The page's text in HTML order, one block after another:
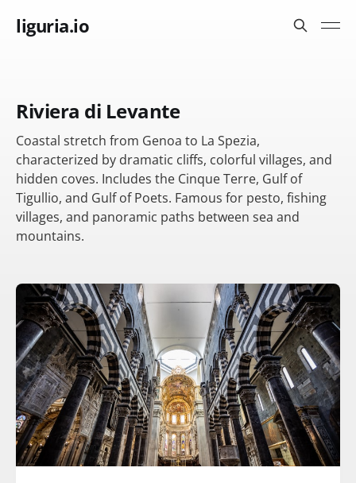
liguria.io
Riviera di Levante
Coastal stretch from Genoa to La Spezia,
characterized by dramatic cliffs, colorful villages, and
hidden coves. Includes the Cinque Terre, Gulf of
Tigullio, and Gulf of Poets. Famous for pesto, fishing
villages, and panoramic paths between sea and
mountains.